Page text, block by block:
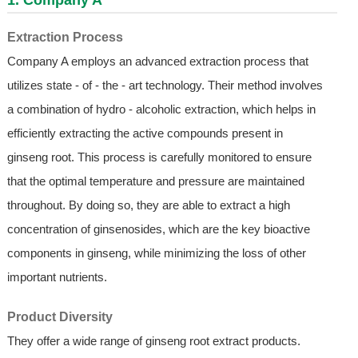
Extraction Process
Company A employs an advanced extraction process that
utilizes state - of - the - art technology. Their method involves
a combination of hydro - alcoholic extraction, which helps in
efficiently extracting the active compounds present in
ginseng root. This process is carefully monitored to ensure
that the optimal temperature and pressure are maintained
throughout. By doing so, they are able to extract a high
concentration of ginsenosides, which are the key bioactive
components in ginseng, while minimizing the loss of other
important nutrients.
Product Diversity
They offer a wide range of ginseng root extract products.